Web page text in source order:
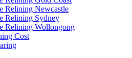
Relining Newcastle
Relining Sydney
Relining Wollongong
Cost